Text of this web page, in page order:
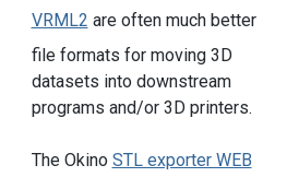
VRML2 are often much better
file formats for moving 3D
datasets into downstream
programs and/or 3D printers.
The Okino STL exporter WEB